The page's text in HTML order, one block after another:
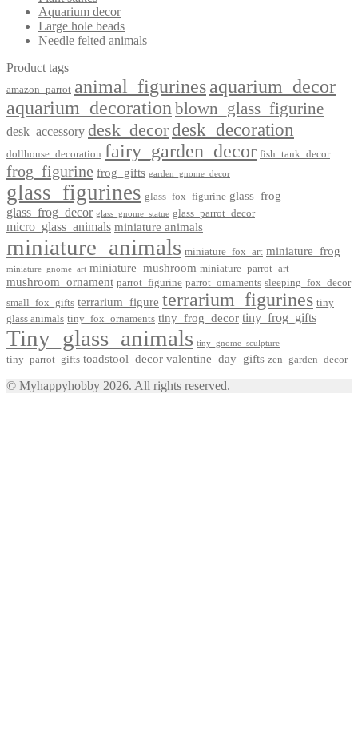
Aquarium decor
Large hole beads
Needle felted animals
Product tags
amazon_parrot animal_figurinesaquarium_decor
aquarium_decoration blown_glass_figurine
desk_accessory desk_decor desk_decoration
dollhouse_decoration fairy_garden_decor fish_tank_decor
frog_figurine frog_gifts garden_gnome_decor
glass_figurines glass_fox_figurine glass_frog
glass_frog_decor glass_gnome_statue glass_parrot_decor
micro_glass_animals miniature animals
miniature_animals miniature_fox_art miniature_frog
miniature_gnome_art miniature_mushroom miniature_parrot_art
mushroom_ornament parrot_figurine parrot_ornaments sleeping_fox_decor
small_fox_gifts terrarium_figure terrarium_figurines tiny
glass animals tiny_fox_ornaments tiny_frog_decor tiny_frog_gifts
Tiny_glass_animals tiny_gnome_sculpture
tiny_parrot_gifts toadstool_decor valentine_day_gifts zen_garden_decor
© Myhappyhobby 2026. All rights reserved.